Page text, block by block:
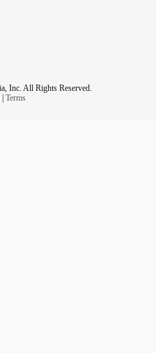
Inc. All Rights Reserved.
| Terms